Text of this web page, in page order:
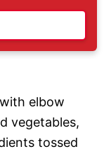
elbow
vegetables,
tossed